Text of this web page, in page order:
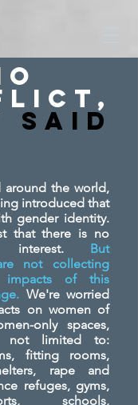
SAid
around the world,
introduced that
gender identity.
that there is no
interest. But
not collecting
of this
We're worried
on women of
only spaces,
not limited to:
fitting rooms,
rape and
refuges, gyms,
schools,